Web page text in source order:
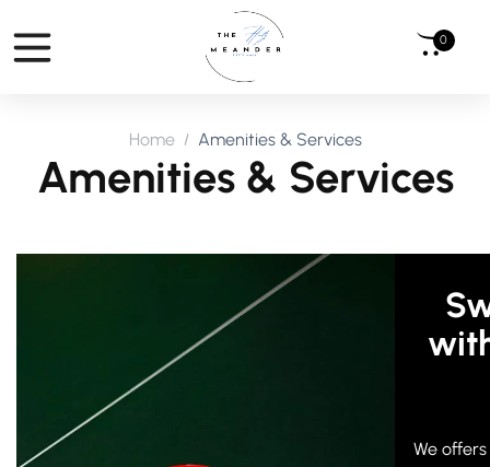
0
Home Amenities & Services
Amenities & Services
We